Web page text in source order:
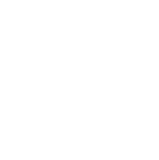
down.
Q4.
by retail at $0.48.